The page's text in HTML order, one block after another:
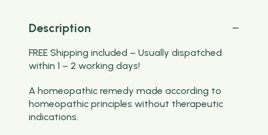
Description
FREE Shipping included – Usually dispatched
within 1 – 2 working days!
A homeopathic remedy made according to
homeopathic principles without therapeutic
indications.